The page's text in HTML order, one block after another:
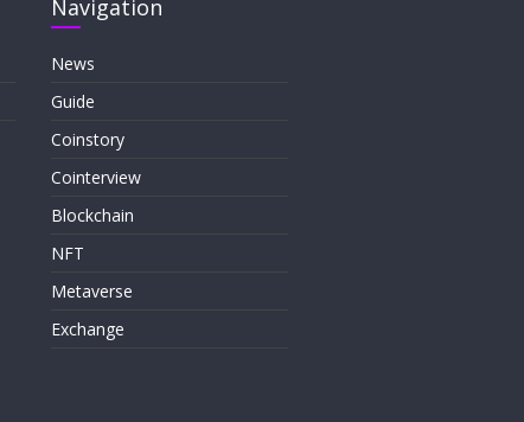
Navigation
News
Guide
Coinstory
Cointerview
Blockchain
NFT
Metaverse
Exchange